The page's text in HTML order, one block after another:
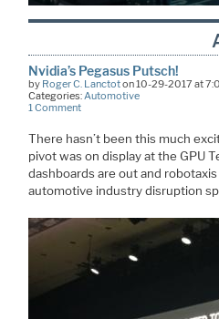
Nvidia’s Pegasus Putsch!
by Roger C. Lanctoton 10-29-2017 at
Categories:Automotive
1 Comment
There hasn’t been this much
pivot was on display at the GPU
dashboards are out and
automotive industry disruption